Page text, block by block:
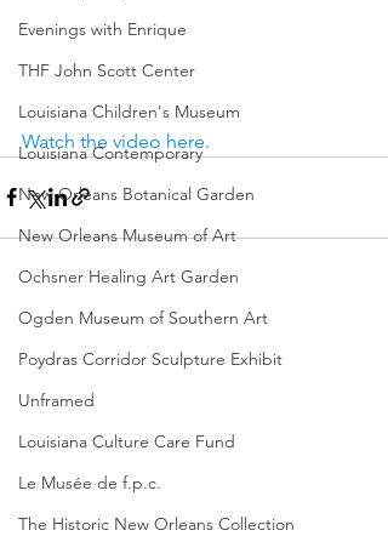
Evenings with Enrique
THF John Scott Center
Louisiana Children's Museum
Louisiana Contemporary
New Orleans Botanical Garden
New Orleans Museum of Art
Ochsner Healing Art Garden
Ogden Museum of Southern Art
Poydras Corridor Sculpture Exhibit
Unframed
Louisiana Culture Care Fund
Le Musée de f.p.c.
The Historic New Orleans Collection
Watch the video here.